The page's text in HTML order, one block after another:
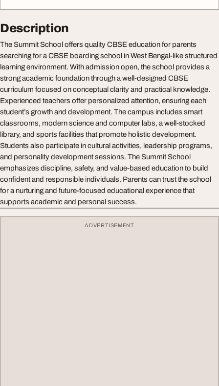
Description
The Summit School offers quality CBSE education for parents
searching for a CBSE boarding school in West Bengal-like structured
learning environment. With admission open, the school provides a
strong academic foundation through a well-designed CBSE
curriculum focused on conceptual clarity and practical knowledge.
Experienced teachers offer personalized attention, ensuring each
student’s growth and development. The campus includes smart
classrooms, modern science and computer labs, a well-stocked
library, and sports facilities that promote holistic development.
Students also participate in cultural activities, leadership programs,
and personality development sessions. The Summit School
emphasizes discipline, safety, and value-based education to build
confident and responsible individuals. Parents can trust the school
for a nurturing and future-focused educational experience that
supports academic and personal success.
ADVERTISEMENT